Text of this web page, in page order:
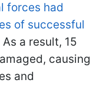
forces had
of successful
As a result, 15
causing
and